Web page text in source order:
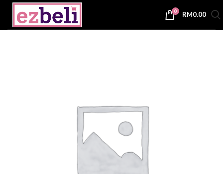
0 RM0.00